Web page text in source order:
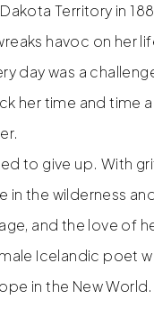
Territory in
havoc on her
day was a
her time and time
to give up. With
in the wilderness
and the love of
Icelandic poet
in the New World.